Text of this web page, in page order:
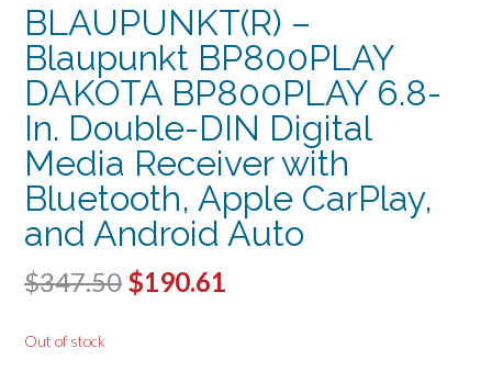
BLAUPUNKT(R) –
Blaupunkt BP800PLAY
DAKOTA BP800PLAY 6.8-
In. Double-DIN Digital
Media Receiver with
Bluetooth, Apple CarPlay,
and Android Auto
$347.50 Original
$190.61
Out of stock